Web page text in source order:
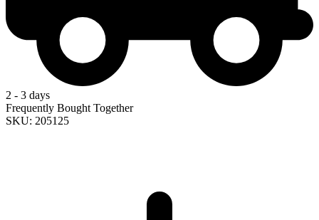
2 - 3 days
Frequently Bought Together
SKU: 205125